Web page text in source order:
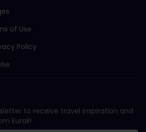
of Use
Policy
to receive travel inspiration and
Eurail!